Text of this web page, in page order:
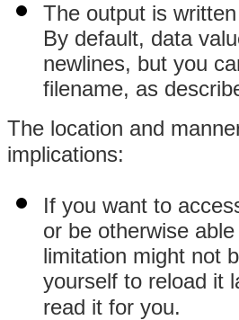
The output is
By default, data
newlines, but you
filename, as
The location and
implications:
If you want to
or be otherwise
limitation might not
yourself to reload it
read it for you.